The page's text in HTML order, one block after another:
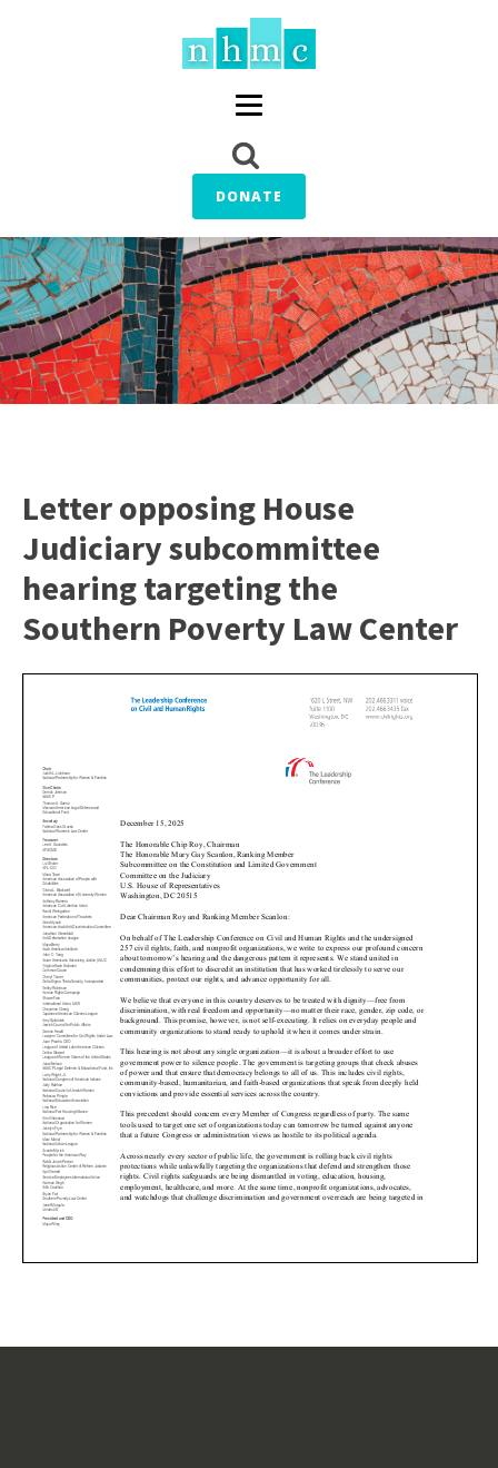
DONATE
Letter opposing House
Judiciary subcommittee
hearing targeting the
Southern Poverty Law Center